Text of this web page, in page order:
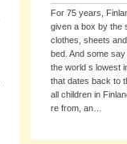
For 75 years,
given a box by the
clothes, sheets
bed. And some
the world s lowest
that dates back to
all children in
re from, an…